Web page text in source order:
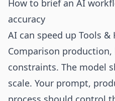
How to brief an AI
accuracy
AI can speed up Tools &
Comparison
constraints. The model
scale. Your prompt,